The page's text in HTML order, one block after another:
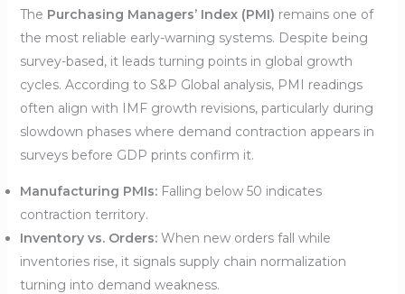
The Purchasing Managers’ Index (PMI) remains one of
the most reliable early-warning systems. Despite being
survey-based, it leads turning points in global growth
cycles. According to S&P Global analysis, PMI readings
often align with IMF growth revisions, particularly during
slowdown phases where demand contraction appears in
surveys before GDP prints confirm it.
Manufacturing PMIs:Falling below 50 indicates
contraction territory.
Inventory vs. Orders:When new orders fall while
inventories rise, it signals supply chain normalization
turning into demand weakness.